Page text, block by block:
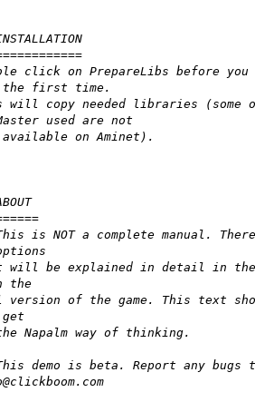
click on PrepareLibs before you
first time.
will copy needed libraries (some
used are not
on Aminet).
is NOT a complete manual.
will be explained in detail in the
the
of the game. This text
get
Napalm way of thinking.
demo is beta. Report any bugs